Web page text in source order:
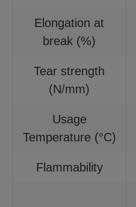
Elongation at
break (%)
Tear strength
(N/mm)
Usage
Temperature (°C)
Flammability